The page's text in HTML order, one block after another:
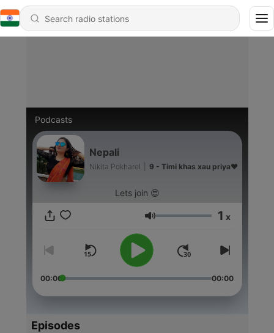
Podcasts
Nepali
Nikita Pokharel 9 - Timi khas xau priya❤️
Lets join 😍
Volume 1 x
00:00 00:00
Episodes